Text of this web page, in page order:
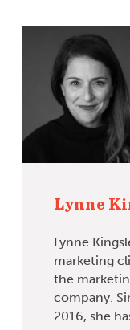
Lynne
Lynne
marketing
the
company.
2016, she